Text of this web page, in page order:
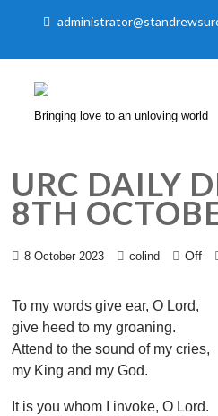
Bringing love to an unloving world
URC DAILY
8TH
8 October 2023 colind Off
To my words give ear, O Lord,
give heed to my groaning.
Attend to the sound of my cries,
my King and my God.
It is you whom I invoke, O Lord.